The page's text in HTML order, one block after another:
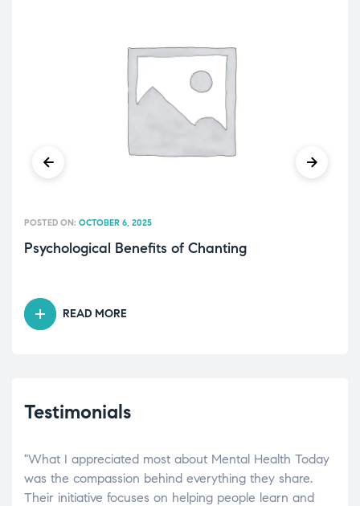
Psychological Benefits of Chanting
POSTED ON: OCTOBER 6, 2025
READ MORE
Testimonials
"What I appreciated most about Mental Health Today
was the compassion behind everything they share.
Their initiative focuses on helping people learn and